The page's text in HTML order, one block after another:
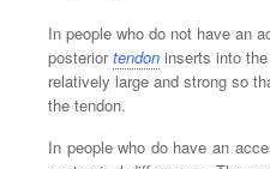
In people who do not have an
posteriortendon inserts into
relatively large and strong so
the tendon.
In people who do have an